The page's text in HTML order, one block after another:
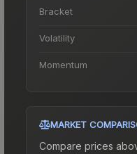
Bracket
Volatility
Momentum
MARKET
Compare prices